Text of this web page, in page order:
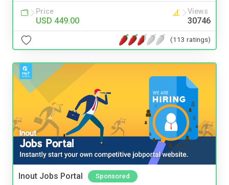
Price
USD 449.00
Views
30746
(113 ratings)
Inout Jobs Portal Sponsored